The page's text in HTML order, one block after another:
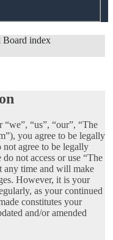
Board index
“us”, “our”, “The
you agree to be legally
agree to be legally
not access or use “The
any time and will make
However, it is your
as your continued
constitutes your
and/or amended